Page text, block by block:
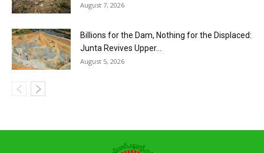
August 7, 2026
Billions for the Dam, Nothing for the Displaced:
Junta Revives Upper...
August 5, 2026